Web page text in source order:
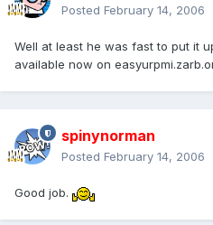
Posted February 14, 2006
Well at least he was fast to put it
available now on
spinynorman
Posted February 14, 2006
Good job.